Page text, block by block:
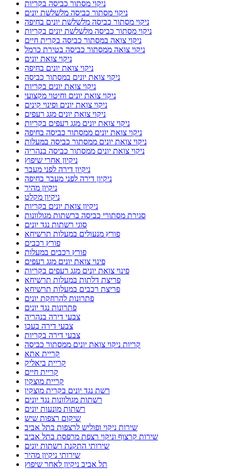
ניקוי מסתור כביסה בקריות
ניקוי מסתור כביסה מלשלשת יונים
ניקוי מסתור כביסה מלשלשת יונים בחיפה
ניקוי מסתור כביסה מלשלשת יונים בקריות
ניקוי צואה במסתור כביסה בקרית חיים
ניקוי צואה ממסתור כביסה בטירת כרמל
ניקוי צואת יונים
ניקוי צואת יונים בחיפה
ניקוי צואת יונים במסתור כביסה
ניקוי צואת יונים בקריות
ניקוי צואת יונים וחיטוי מקצועי
ניקוי צואת יונים ופינוי קינים
ניקוי צואת יונים מגג רעפים
ניקוי צואת יונים מגג רעפים בקריות
ניקוי צואת יונים ממסתור כביסה בחיפה
ניקוי צואת יונים ממסתור כביסה במעלות
ניקוי צואת יונים ממסתור כביסה בנהריה
ניקיון אחרי שיפוץ
ניקיון דירה לפני מעבר
ניקיון דירה לפני מעבר בחיפה
ניקיון מהיר
ניקיון מקלט
ניקיון צואת יונים בקריות
סגירת מסתורי כביסה ברשתות מגולוונות
סוגי רשתות נגד יונים
פורץ מנעולים במעלות תרשיחא
פורץ רכבים
פורץ רכבים במעלות
פינוי צואת יונים מגג רעפים
פינוי צואת יונים מגג רעפים בקריות
פריצת דלתות במעלות תרשיחא
פריצת רכבים במעלות תרשיחא
פתרונות להרחקת יונים
פתרונות נגד יונים
צבעי דירה בנהריה
צבעי דירה בעכו
צבעי דירה בקריות
קריות ניקוי צואת יונים ממסתור כביסה
קריית אתא
קריית ביאליק
קריית חיים
קריית מוצקין
רשת נגד יונים בקרית מוצקין
רשתות מגולוונות נגד יונים
רשתות מונעות יונים
שיקום רצפות שיש
שירות ניקוי ופוליש לרצפות בתל אביב
שירות קרצוף וניקוי רצפת מרפסת בתל אביב
שירותי התקנת רשתות יונים
שירותי ניקיון מהיר
תל אביב ניקיון לאחר שיפוץ